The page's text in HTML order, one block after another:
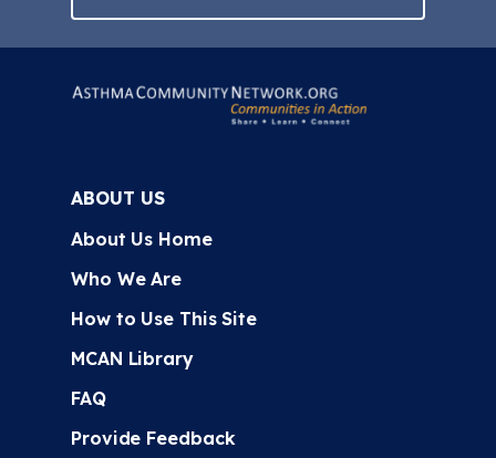
ABOUT US
About Us Home
Who We Are
How to Use This Site
MCAN Library
FAQ
Provide Feedback